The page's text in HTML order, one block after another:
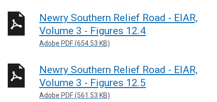
Newry Southern Relief Road - EIAR,
Volume 3 - Figures 12.4
Adobe PDF (654.53 KB)
Newry Southern Relief Road - EIAR,
Volume 3 - Figures 12.5
Adobe PDF (561.53 KB)